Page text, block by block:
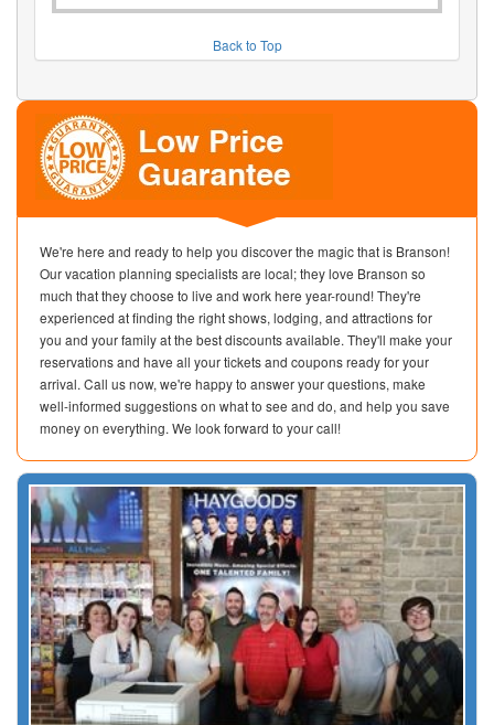
Back to Top
We're here and ready to help you discover the magic that is Branson!
Our vacation planning specialists are local; they love Branson so
much that they choose to live and work here year-round! They're
experienced at finding the right shows, lodging, and attractions for
you and your family at the best discounts available. They'll make your
reservations and have all your tickets and coupons ready for your
arrival. Call us now, we're happy to answer your questions, make
well-informed suggestions on what to see and do, and help you save
money on everything. We look forward to your call!